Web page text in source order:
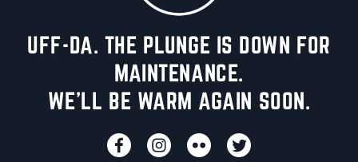
UFF-DA. THE PLUNGE IS DOWN FOR
MAINTENANCE.
WE'LL BE WARM AGAIN SOON.